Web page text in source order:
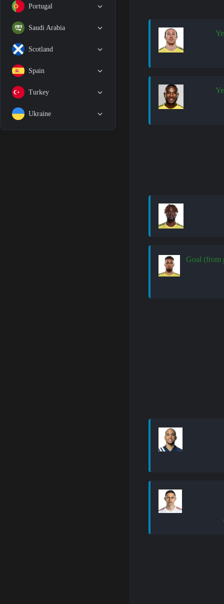
Portugal
Saudi Arabia
Scotland
Spain
Turkey
Ukraine
Goal (from